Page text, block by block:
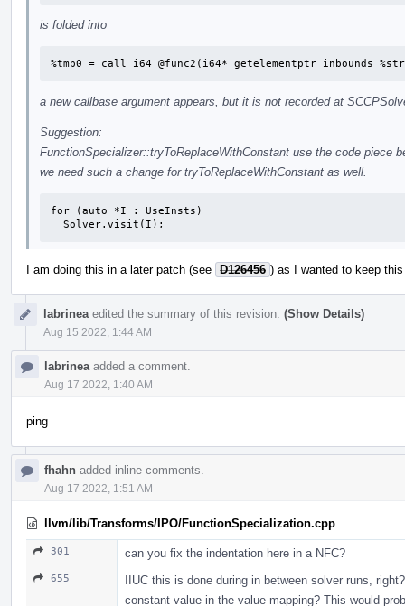
is folded into
%tmp0 = call i64 @func2(i64* getelementptr inbounds
a new callbase argument appears, but it is not recorded at
Suggestion:
FunctionSpecializer::tryToReplaceWithConstant use the code piece
we need such a change for tryToReplaceWithConstant as well.
for (auto *I : UseInsts)
  Solver.visit(I);
I am doing this in a later patch (see D126456 ) as I wanted to keep
labrinea edited the summary of this revision. (Show Details)
Aug 15 2022, 1:44 AM
labrinea added a comment.
Aug 17 2022, 1:40 AM
ping
fhahn added inline comments.
Aug 17 2022, 1:51 AM
llvm/lib/Transforms/IPO/FunctionSpecialization.cpp
301 can you fix the indentation here in a NFC?
655
IIUC this is done during in between solver runs,
constant value in the value mapping? This would